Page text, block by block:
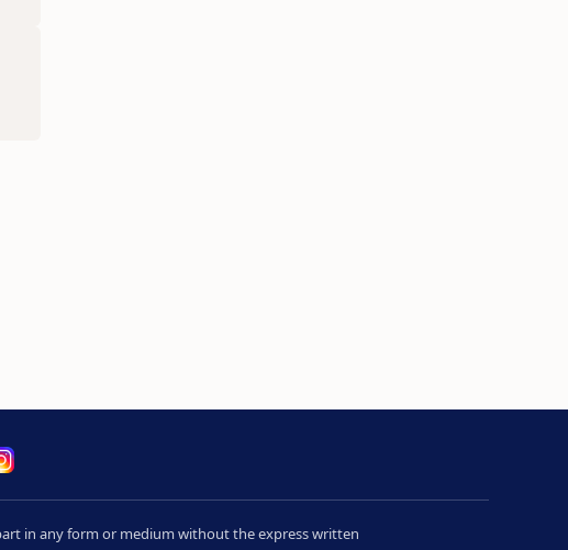
in any form or medium without the express written